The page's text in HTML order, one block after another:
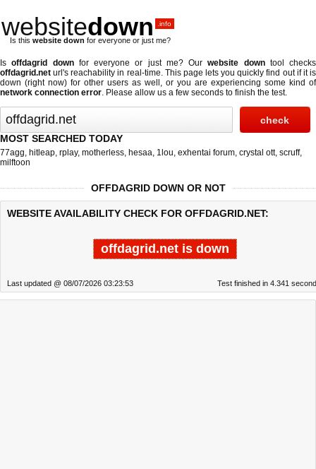
websitedown .info
Is this website down for everyone or just me?
Isoffdagrid downfor everyone or just me? Ourwebsite downtool checks
offdagrid.net url's reachability in real-time. This page lets you quickly find out ifit is
down (right now) for other users as well, or you are experiencing some kind of
network connection error. Please allow us a few seconds to finish the test.
MOST SEARCHED TODAY
77agg, hitleap, rplay, motherless, hesaa, 1lou, exhentai forum, crystal ott, scruff,
milftoon
OFFDAGRID DOWN OR NOT
WEBSITE AVAILABILITY CHECK FOR OFFDAGRID.NET:
offdagrid.net is down
Last updated @ 08/07/2026 03:23:53 Test finished in 4.341